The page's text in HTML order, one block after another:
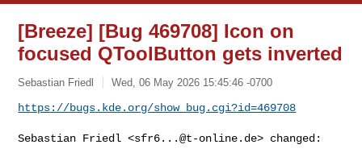
[Breeze] [Bug 469708] Icon on
focused QToolButton gets inverted
Sebastian Friedl Wed, 06 May 2026 15:45:46 -0700
https://bugs.kde.org/show_bug.cgi?id=469708
Sebastian Friedl <sfr6...@t-online.de> changed: